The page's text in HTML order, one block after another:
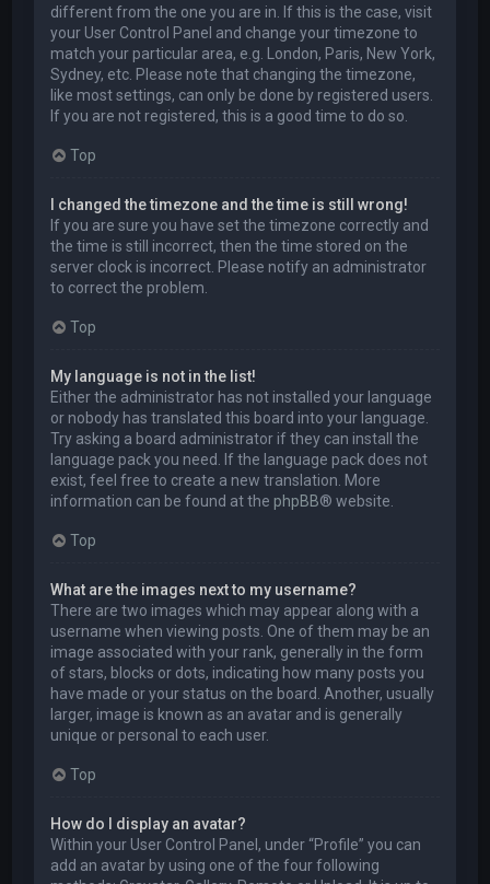
different from the one you are in. If this is the case, visit
your User Control Panel and change your timezone to
match your particular area, e.g. London, Paris, New York,
Sydney, etc. Please note that changing the timezone,
like most settings, can only be done by registered users.
If you are not registered, this is a good time to do so.
Top
I changed the timezone and the time is still wrong!
If you are sure you have set the timezone correctly and
the time is still incorrect, then the time stored on the
server clock is incorrect. Please notify an administrator
to correct the problem.
Top
My language is not in the list!
Either the administrator has not installed your language
or nobody has translated this board into your language.
Try asking a board administrator if they can install the
language pack you need. If the language pack does not
exist, feel free to create a new translation. More
information can be found at the phpBB® website.
Top
What are the images next to my username?
There are two images which may appear along with a
username when viewing posts. One of them may be an
image associated with your rank, generally in the form
of stars, blocks or dots, indicating how many posts you
have made or your status on the board. Another, usually
larger, image is known as an avatar and is generally
unique or personal to each user.
Top
How do I display an avatar?
Within your User Control Panel, under “Profile” you can
add an avatar by using one of the four following